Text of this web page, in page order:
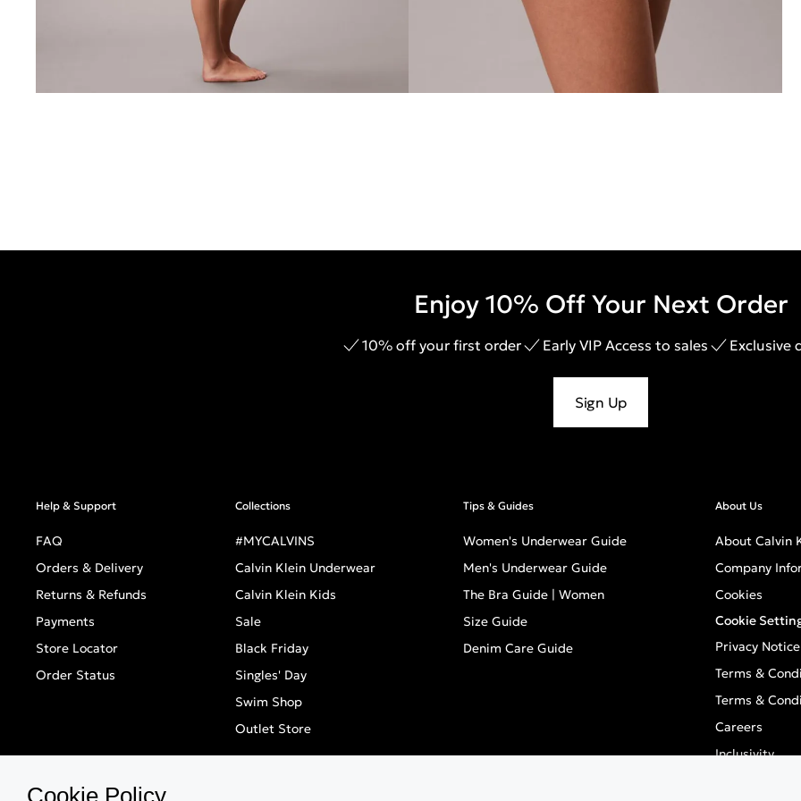
Enjoy 10% Off Your Next Order
10% off your first order Early VIP Access to sales Exclusive
Sign Up
Help & Support
FAQ
Orders & Delivery
Returns & Refunds
Payments
Store Locator
Order Status
Collections
#MYCALVINS
Calvin Klein Underwear
Calvin Klein Kids
Sale
Black Friday
Singles' Day
Swim Shop
Outlet Store
Tips & Guides
Women's Underwear Guide
Men's Underwear Guide
The Bra Guide | Women
Size Guide
Denim Care Guide
About Us
About Calvin
Company
Cookies
Cookie
Privacy Notice
Terms &
Terms &
Careers
Inclusivity
Cookie Policy